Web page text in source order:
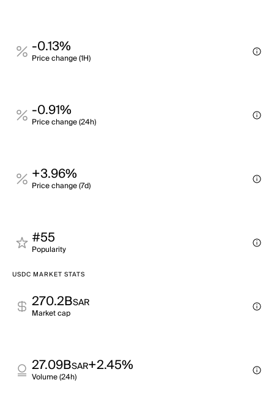
-0.13%
Price change (1H)
-0.91%
Price change (24h)
+3.96%
Price change (7d)
#55
Popularity
USDC MARKET STATS
270.2BSAR
Market cap
27.09BSAR+2.45%
Volume (24h)